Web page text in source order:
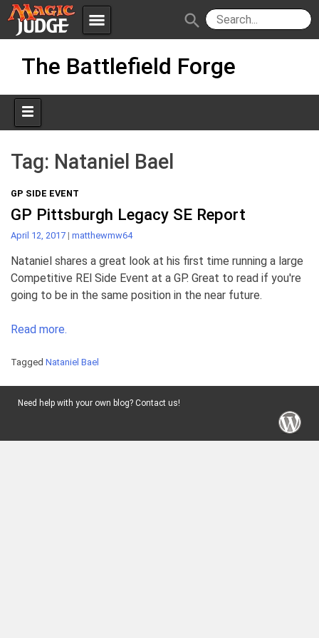
menu
Apps JudgeApps
Forum
Judges
Policies IPG
JAR
search
The Battlefield Forge
Tag: Nataniel Bael
GP SIDE EVENT
GP Pittsburgh Legacy SE Report
April 12, 2017 | matthewmw64
Nataniel shares a great look at his first time running a large
Competitive REl Side Event at a GP. Great to read if you're
going to be in the same position in the near future.
Read more.
Tagged Nataniel Bael
Need help with your own blog? Contact us!